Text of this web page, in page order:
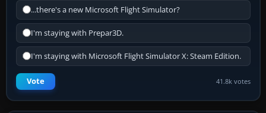
...there's a new Microsoft Flight Simulator?
I'm staying with Prepar3D.
I'm staying with Microsoft Flight Simulator X: Steam Edition.
Vote 41.8k votes